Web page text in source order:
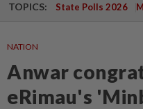
TOPICS: State Polls 2026
NATION
Anwar
eRimau's